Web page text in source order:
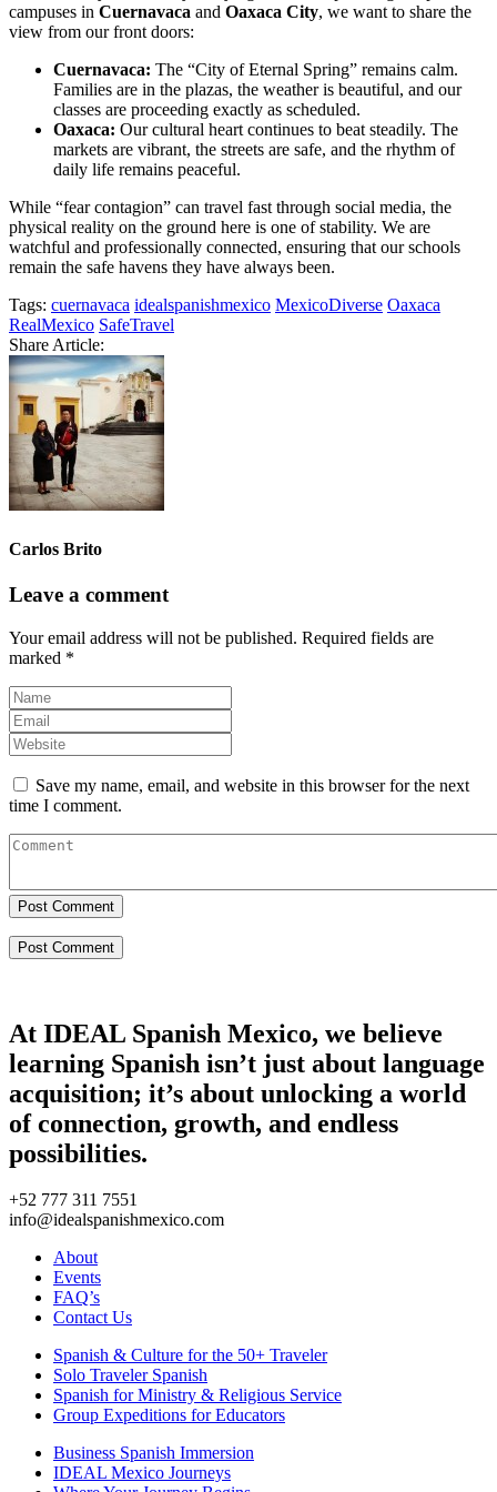
campuses in Cuernavaca and Oaxaca City, we want to share the
view from our front doors:
Cuernavaca: The “City of Eternal Spring” remains calm.
Families are in the plazas, the weather is beautiful, and our
classes are proceeding exactly as scheduled.
Oaxaca: Our cultural heart continues to beat steadily. The
markets are vibrant, the streets are safe, and the rhythm of
daily life remains peaceful.
While “fear contagion” can travel fast through social media, the
physical reality on the ground here is one of stability. We are
watchful and professionally connected, ensuring that our schools
remain the safe havens they have always been.
Tags: cuernavaca idealspanishmexico MexicoDiverse Oaxaca
RealMexico SafeTravel
Share Article:
Carlos Brito
Leave a comment
Your email address will not be published. Required fields are
marked *
Save my name, email, and website in this browser for the next
time I comment.
Post Comment
At IDEAL Spanish Mexico, we believe
learning Spanish isn’t just about language
acquisition; it’s about unlocking a world
of connection, growth, and endless
possibilities.
+52 777 311 7551
info@idealspanishmexico.com
About
Events
FAQ’s
Contact Us
Spanish & Culture for the 50+ Traveler
Solo Traveler Spanish
Spanish for Ministry & Religious Service
Group Expeditions for Educators
Business Spanish Immersion
IDEAL Mexico Journeys